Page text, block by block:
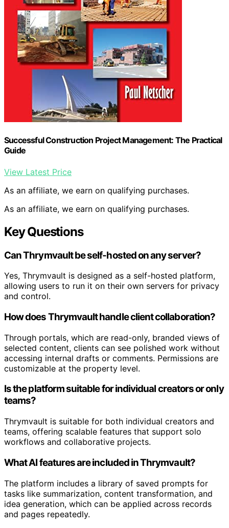
Successful Construction Project Management: The Practical
Guide
View Latest Price
As an affiliate, we earn on qualifying purchases.
As an affiliate, we earn on qualifying purchases.
Key Questions
Can Thrymvault be self-hosted on any server?
Yes, Thrymvault is designed as a self-hosted platform,
allowing users to run it on their own servers for privacy
and control.
How does Thrymvault handle client collaboration?
Through portals, which are read-only, branded views of
selected content, clients can see polished work without
accessing internal drafts or comments. Permissions are
customizable at the property level.
Is the platform suitable for individual creators or only
teams?
Thrymvault is suitable for both individual creators and
teams, offering scalable features that support solo
workflows and collaborative projects.
What AI features are included in Thrymvault?
The platform includes a library of saved prompts for
tasks like summarization, content transformation, and
idea generation, which can be applied across records
and pages repeatedly.